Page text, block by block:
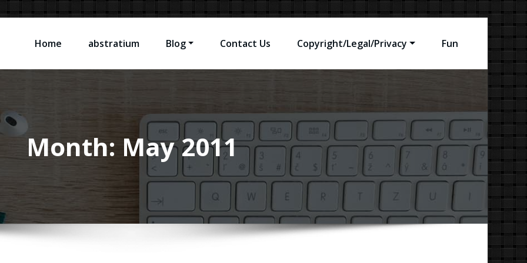
Home abstratium Blog Contact Us Copyright/Legal/Privacy Fun
Month: May 2011